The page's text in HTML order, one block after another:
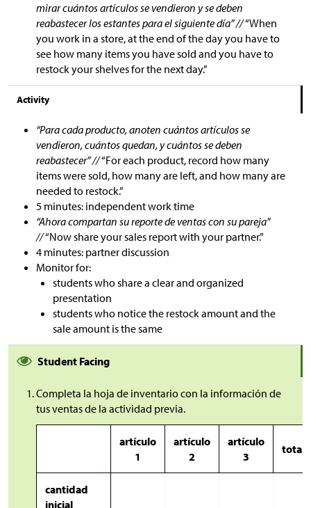
mirar cuántos artículos se vendieron y se deben
reabastecer los estantes para el siguiente día” //“When
you work in a store, at the end of the day you have to
see how many items you have sold and you have to
restock your shelves for the next day.”
Activity
“Para cada producto, anoten cuántos artículos se
vendieron, cuántos quedan, y cuántos se deben
reabastecer” //“For each product, record how many
items were sold, how many are left, and how many are
needed to restock.”
5 minutes: independent work time
“Ahora compartan su reporte de ventas con su pareja”
//“Now share your sales report with your partner.”
4 minutes: partner discussion
Monitor for:
students who share a clear and organized
presentation
students who notice the restock amount and the
sale amount is the same
Student Facing
Completa la hoja de inventario con la información de
tus ventas de la actividad previa.
artículo
1
artículo
2
artículo
3
cantidad
inicial